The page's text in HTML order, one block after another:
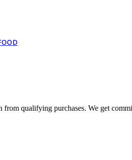
qualifying purchases. We get